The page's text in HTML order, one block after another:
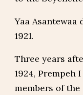
Yaa Asantewaa
1921.
Three years
1924, Prempeh
members of